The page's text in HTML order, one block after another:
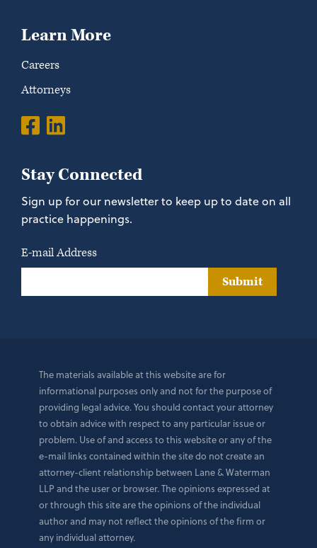
Learn More
Careers
Attorneys
Stay Connected
Sign up for our newsletter to keep up to date on all
practice happenings.
E-mail Address
Submit
The materials available at this website are for
informational purposes only and not for the purpose of
providing legal advice. You should contact your attorney
to obtain advice with respect to any particular issue or
problem. Use of and access to this website or any of the
e-mail links contained within the site do not create an
attorney-client relationship between Lane & Waterman
LLP and the user or browser. The opinions expressed at
or through this site are the opinions of the individual
author and may not reflect the opinions of the firm or
any individual attorney.